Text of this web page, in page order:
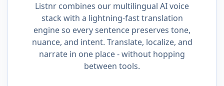
Listnr combines our multilingual AI voice
stack with a lightning-fast translation
engine so every sentence preserves tone,
nuance, and intent. Translate, localize, and
narrate in one place - without hopping
between tools.